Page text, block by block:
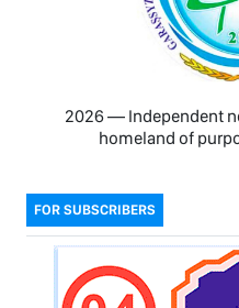
2026 — Independent
homeland of
FOR SUBSCRIBERS